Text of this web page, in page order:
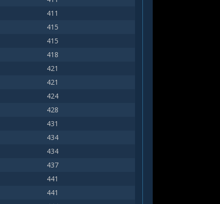
411
415
415
418
421
421
424
428
431
434
434
437
441
441